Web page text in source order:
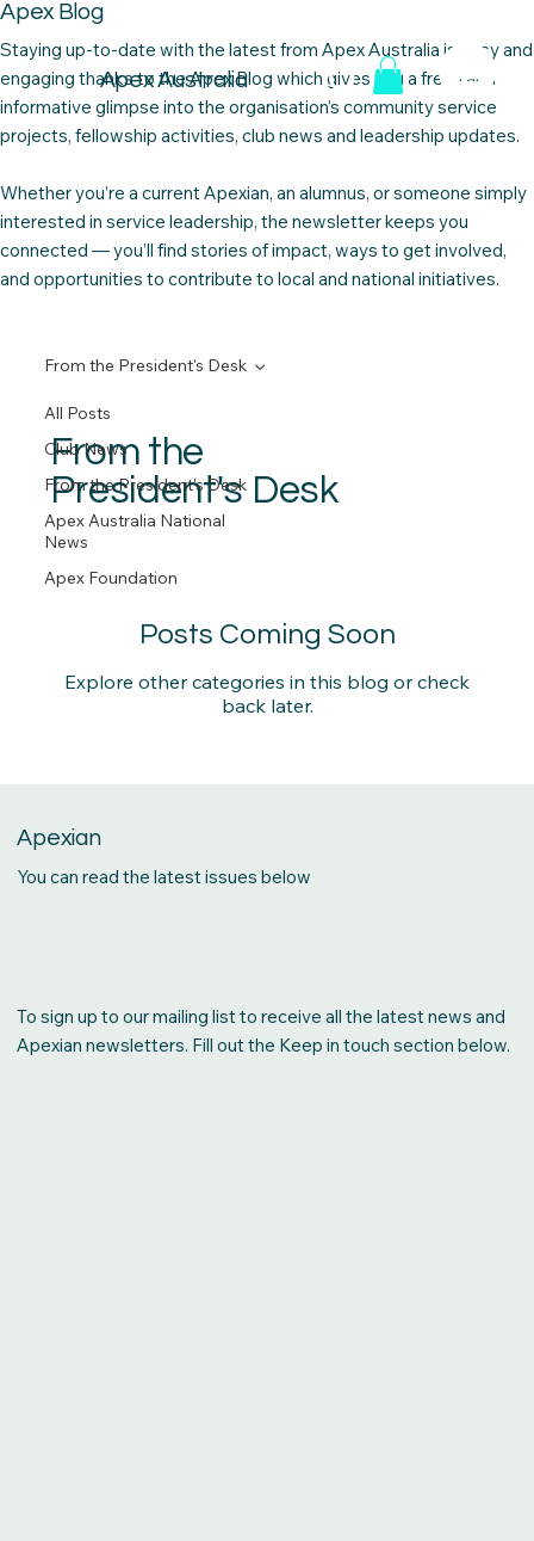
Apex Australia
News
Find out the latest on all things Apex!
Apex Blog
Staying up-to-date with the latest from Apex Australia is easy and
engaging thanks to the Apex Blog which gives you a fresh and
informative glimpse into the organisation’s community service
projects, fellowship activities, club news and leadership updates. ​
Whether you’re a current Apexian, an alumnus, or someone simply
interested in service leadership, the newsletter keeps you
connected — you’ll find stories of impact, ways to get involved,
and opportunities to contribute to local and national initiatives.
All Posts
Club News
From the President's Desk
Apex Australia National
News
Apex Foundation
From the President's Desk
From the
President's Desk
Posts Coming Soon
Explore other categories in this blog or check
back later.
Apexian
You can read the latest issues below
To sign up to our mailing list to receive all the latest news and
Apexian newsletters. Fill out the Keep in touch section below.